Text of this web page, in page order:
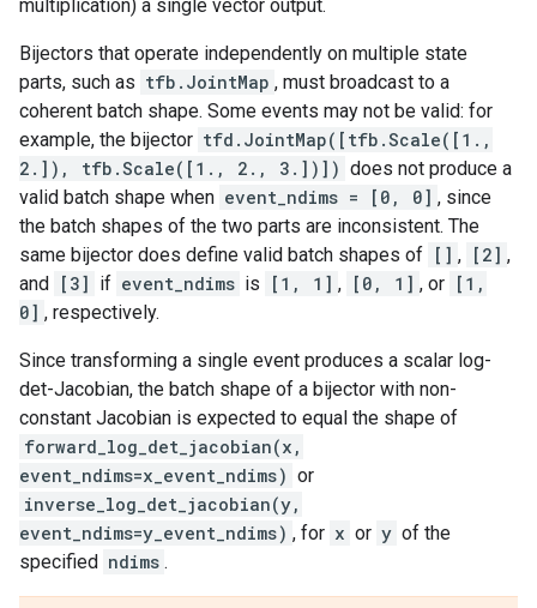
multiplication) a single vector output.
Bijectors that operate independently on multiple state
parts, such as tfb.JointMap , must broadcast to a
coherent batch shape. Some events may not be valid: for
example, the bijector tfd.JointMap([tfb.Scale([1.,
2.]), tfb.Scale([1., 2., 3.])]) does not produce a
valid batch shape when event_ndims = [0, 0] , since
the batch shapes of the two parts are inconsistent. The
same bijector does define valid batch shapes of [] , [2] ,
and [3] if event_ndims is [1, 1] , [0, 1] , or [1,
0] , respectively.
Since transforming a single event produces a scalar log-
det-Jacobian, the batch shape of a bijector with non-
constant Jacobian is expected to equal the shape of
forward_log_det_jacobian(x,
event_ndims=x_event_ndims) or
inverse_log_det_jacobian(y,
event_ndims=y_event_ndims) , for x or y of the
specified ndims .